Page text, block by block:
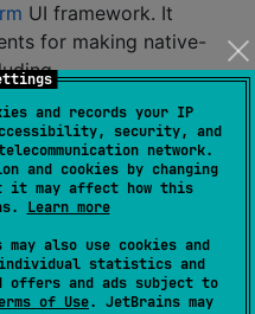
and records your IP
security, and
network.
and cookies by changing
it may affect how this
Learn more
also use cookies and
statistics and
offers and ads subject to
of Use. JetBrains may
UI framework. It
for making native-
Cupertino theme and
Inspired
SwiftUI APIs;
native wrappers for
to seamlessly use
and their equivalents